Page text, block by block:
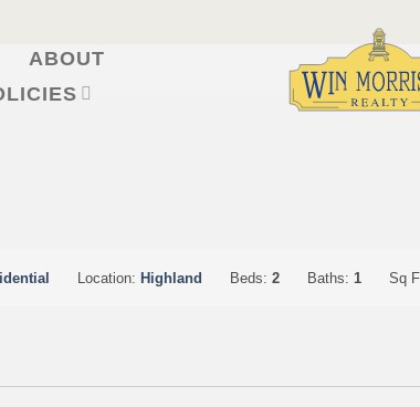
ABOUT
Location: Highland Beds: 2 Baths: 1 Sq